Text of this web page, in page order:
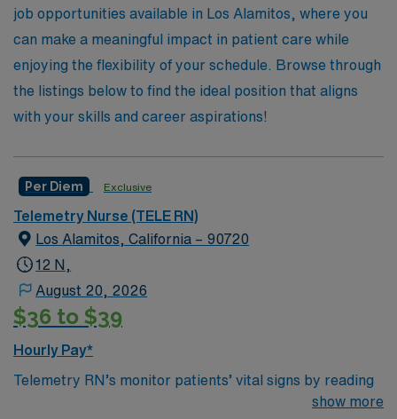
partnering with a trusted expert in nursing staffing. Join
AMN Healthcare today and take your career to new
heights!
job opportunities available in Los Alamitos, where you
can make a meaningful impact in patient care while
enjoying the flexibility of your schedule. Browse through
the listings below to find the ideal position that aligns
with your skills and career aspirations!
Per Diem Exclusive
Telemetry Nurse (TELE RN)
Los Alamitos, California – 90720
12 N,
August 20, 2026
$36 to $39
Hourly Pay*
Telemetry RN’s monitor patients’ vital signs by reading
and analyzing an electrocardiogram, or another life
show more